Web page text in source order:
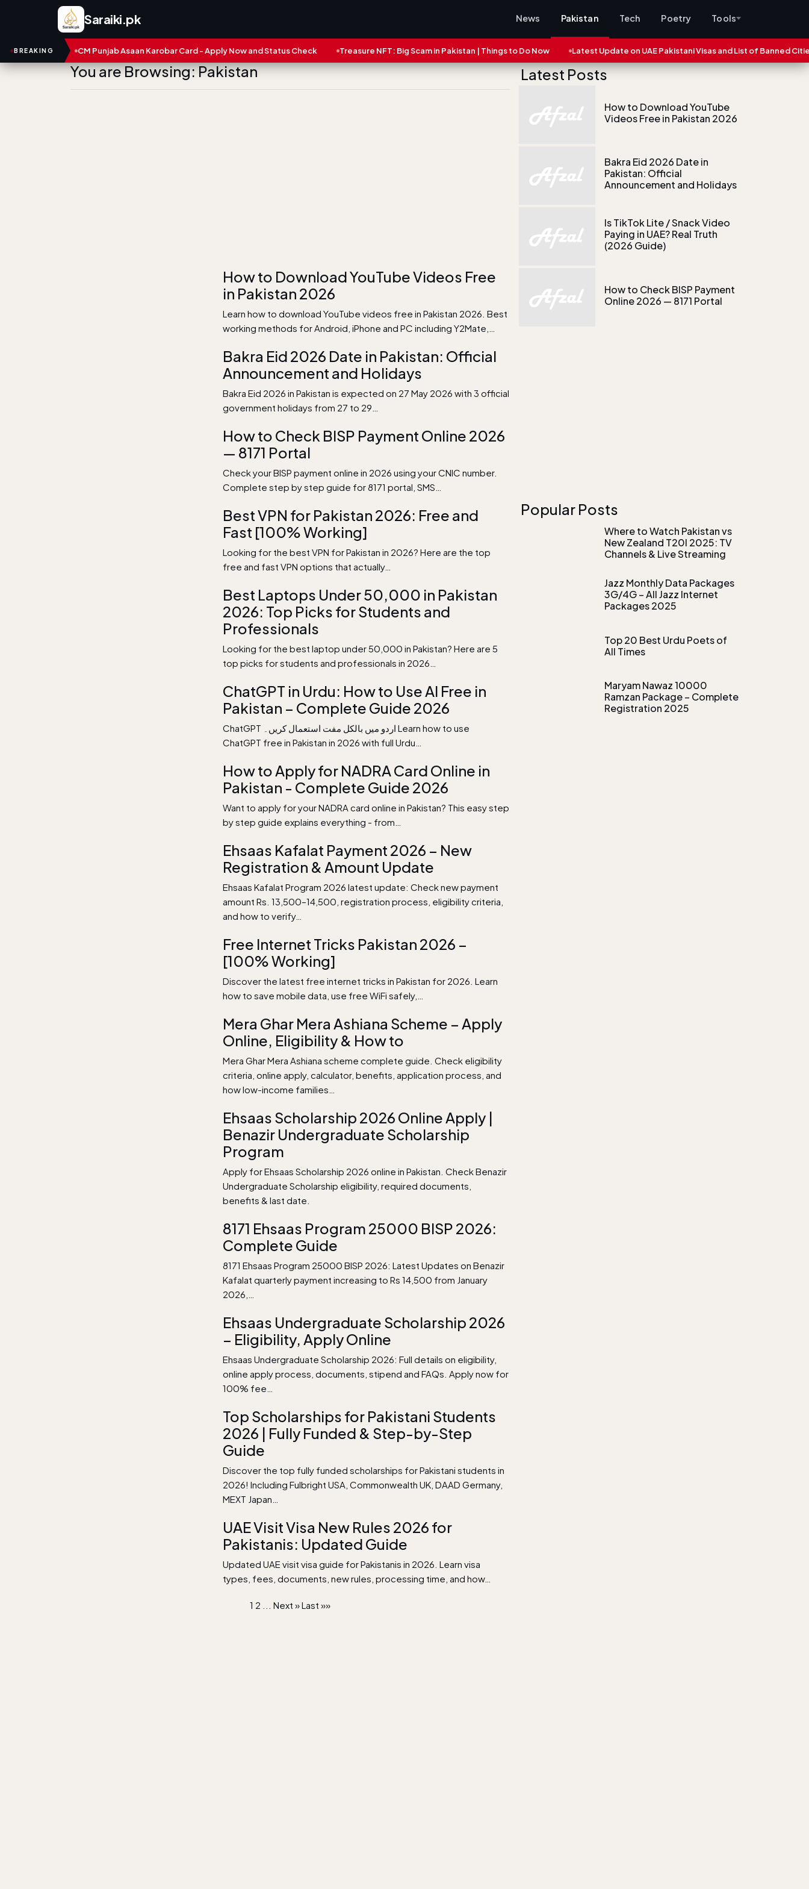
Saraiki.pk News Pakistan Tech Poetry Tools
BREAKINGCM Punjab Asaan Karobar Card - Apply Now and Status Check Treasure NFT: Big Scam in Pakistan | Things to Do Now Latest Update on UAE Pakistani Visas and List of Banned Cities (2025)
You are Browsing: Pakistan
How to Download YouTube Videos Free
in Pakistan 2026
Learn how to download YouTube videos free in Pakistan 2026. Best
working methods for Android, iPhone and PC including Y2Mate,…
Bakra Eid 2026 Date in Pakistan: Official
Announcement and Holidays
Bakra Eid 2026 in Pakistan is expected on 27 May 2026 with 3 official
government holidays from 27 to 29…
How to Check BISP Payment Online 2026
— 8171 Portal
Check your BISP payment online in 2026 using your CNIC number.
Complete step by step guide for 8171 portal, SMS…
Best VPN for Pakistan 2026: Free and
Fast [100% Working]
Looking for the best VPN for Pakistan in 2026? Here are the top
free and fast VPN options that actually…
Best Laptops Under 50,000 in Pakistan
2026: Top Picks for Students and
Professionals
Looking for the best laptop under 50,000 in Pakistan? Here are 5
top picks for students and professionals in 2026…
ChatGPT in Urdu: How to Use AI Free in
Pakistan – Complete Guide 2026
ChatGPT اردو میں بالکل مفت استعمال کریں۔ Learn how to use
ChatGPT free in Pakistan in 2026 with full Urdu…
How to Apply for NADRA Card Online in
Pakistan - Complete Guide 2026
Want to apply for your NADRA card online in Pakistan? This easy step
by step guide explains everything - from…
Ehsaas Kafalat Payment 2026 – New
Registration & Amount Update
Ehsaas Kafalat Program 2026 latest update: Check new payment
amount Rs. 13,500–14,500, registration process, eligibility criteria,
and how to verify…
Free Internet Tricks Pakistan 2026 –
[100% Working]
Discover the latest free internet tricks in Pakistan for 2026. Learn
how to save mobile data, use free WiFi safely,…
Mera Ghar Mera Ashiana Scheme – Apply
Online, Eligibility & How to
Mera Ghar Mera Ashiana scheme complete guide. Check eligibility
criteria, online apply, calculator, benefits, application process, and
how low-income families…
Ehsaas Scholarship 2026 Online Apply |
Benazir Undergraduate Scholarship
Program
Apply for Ehsaas Scholarship 2026 online in Pakistan. Check Benazir
Undergraduate Scholarship eligibility, required documents,
benefits & last date.
8171 Ehsaas Program 25000 BISP 2026:
Complete Guide
8171 Ehsaas Program 25000 BISP 2026: Latest Updates on Benazir
Kafalat quarterly payment increasing to Rs 14,500 from January
2026,…
Ehsaas Undergraduate Scholarship 2026
– Eligibility, Apply Online
Ehsaas Undergraduate Scholarship 2026: Full details on eligibility,
online apply process, documents, stipend and FAQs. Apply now for
100% fee…
Top Scholarships for Pakistani Students
2026 | Fully Funded & Step-by-Step
Guide
Discover the top fully funded scholarships for Pakistani students in
2026! Including Fulbright USA, Commonwealth UK, DAAD Germany,
MEXT Japan…
UAE Visit Visa New Rules 2026 for
Pakistanis: Updated Guide
Updated UAE visit visa guide for Pakistanis in 2026. Learn visa
types, fees, documents, new rules, processing time, and how…
1 2 Next »Last »»
Latest Posts
How to Download YouTube
Videos Free in Pakistan 2026
Bakra Eid 2026 Date in
Pakistan: Official
Announcement and Holidays
Is TikTok Lite / Snack Video
Paying in UAE? Real Truth
(2026 Guide)
How to Check BISP Payment
Online 2026 — 8171 Portal
Popular Posts
Where to Watch Pakistan vs
New Zealand T20I 2025: TV
Channels & Live Streaming
Jazz Monthly Data Packages
3G/4G – All Jazz Internet
Packages 2025
Top 20 Best Urdu Poets of
All Times
Maryam Nawaz 10000
Ramzan Package – Complete
Registration 2025